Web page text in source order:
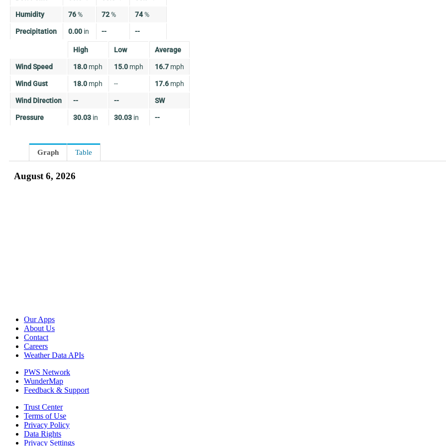
Humidity 76% 72% 74%
Precipitation 0.00 in -- --
High Low Average
Wind Speed 18.0 mph 15.0 mph 16.7 mph
Wind Gust 18.0 mph -- 17.6 mph
Wind Direction -- -- SW
Pressure 30.03 in 30.03 in --
Graph Table
August 6, 2026
Our Apps
About Us
Contact
Careers
Weather Data APIs
PWS Network
WunderMap
Feedback & Support
Trust Center
Terms of Use
Privacy Policy
Data Rights
Privacy Settings